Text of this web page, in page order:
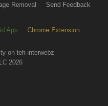
Removal Send Feedback
App Chrome Extension
on teh interwebz
2026